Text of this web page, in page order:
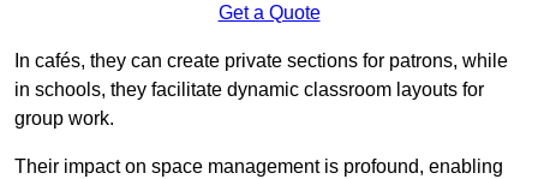
Get a Quote
In cafés, they can create private sections for patrons, while
in schools, they facilitate dynamic classroom layouts for
group work.
Their impact on space management is profound, enabling